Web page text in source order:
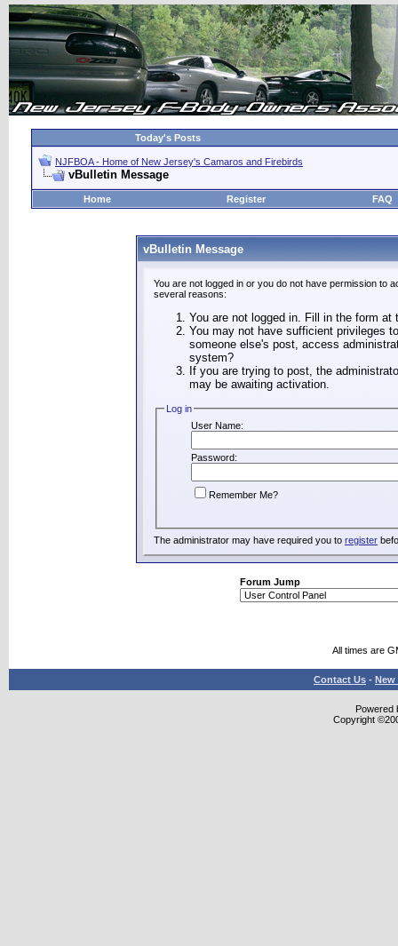
Today's Posts
NJFBOA - Home of New Jersey's Camaros and Firebirds
vBulletin Message
Home Register FAQ
vBulletin Message
You are not logged in or you do not have permission to
several reasons:
You are not logged in. Fill in the form
You may not have sufficient privileges
someone else's post, access
system?
If you are trying to post, the
may be awaiting activation.
Log in
User Name:
Password:
Remember Me?
The administrator may have required you to register
Forum Jump
All times are
Contact Us - New
Powered
Copyright